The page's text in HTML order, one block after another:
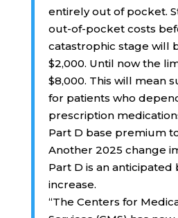
entirely out of pocket.
out-of-pocket costs
catastrophic stage will
$2,000. Until now the
$8,000. This will mean
for patients who
prescription
Part D base premium
Another 2025 change
Part D is an
increase.
“The Centers for